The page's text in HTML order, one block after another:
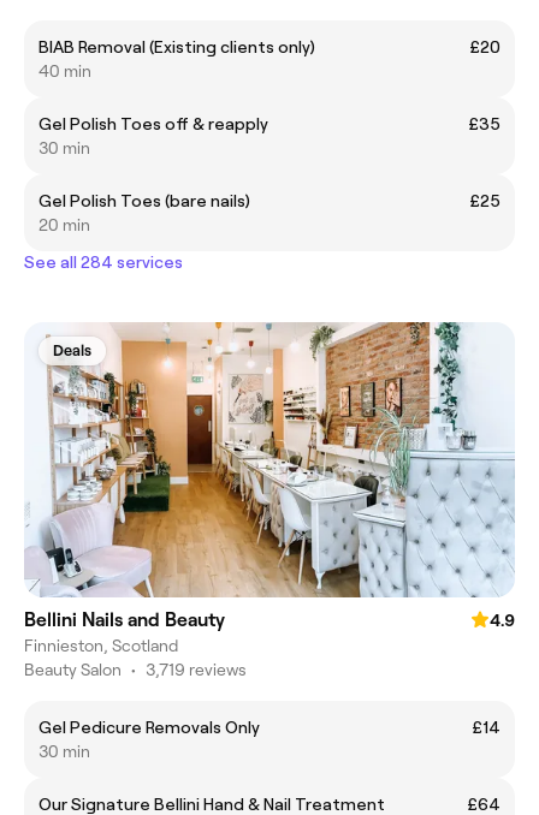
BIAB Removal (Existing clients only)
£20
40 min
Gel Polish Toes off & reapply
£35
30 min
Gel Polish Toes (bare nails)
£25
20 min
See all 284 services
Deals
Bellini Nails and Beauty
4.9
Finnieston, Scotland
Beauty Salon • 3,719 reviews
Gel Pedicure Removals Only
£14
30 min
Our Signature Bellini Hand & Nail Treatment £64